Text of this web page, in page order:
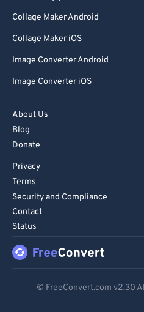
Collage Maker Android
Collage Maker iOS
Image Converter Android
Image Converter iOS
About Us
Blog
Donate
Privacy
Terms
Security and Compliance
Contact
Status
© FreeConvert.com v2.30